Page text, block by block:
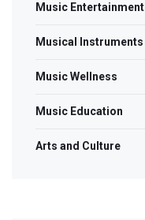
Music Entertainment
Musical Instruments
Music Wellness
Music Education
Arts and Culture